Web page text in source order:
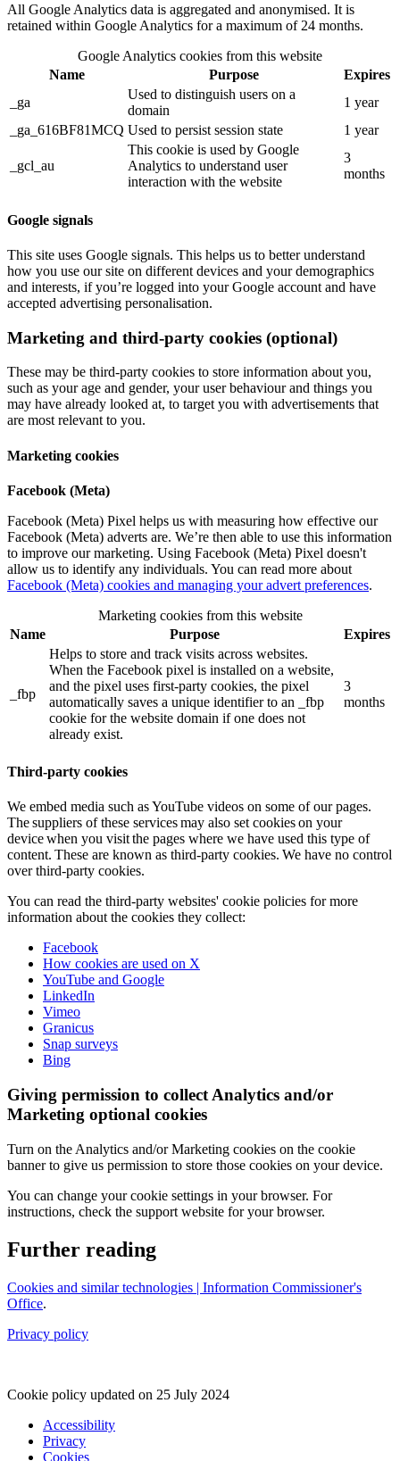
All Google Analytics data is aggregated and anonymised. It is
retained within Google Analytics for a maximum of 24 months.
Google Analytics cookies from this website
Name
Purpose
Expires
_ga
Used to distinguish users on a
domain
1 year
_ga_616BF81MCQ Used to persist session state 1 year
_gcl_au
This cookie is used by Google
Analytics to understand user
interaction with the website
3
months
Google signals
This site uses Google signals. This helps us to better understand
how you use our site on different devices and your demographics
and interests, if you’re logged into your Google account and have
accepted advertising personalisation.
Marketing and third-party cookies (optional)
These may be third-party cookies to store information about you,
such as your age and gender, your user behaviour and things you
may have already looked at, to target you with advertisements that
are most relevant to you.
Marketing cookies
Facebook (Meta)
Facebook (Meta) Pixel helps us with measuring how effective our
Facebook (Meta) adverts are. We’re then able to use this information
to improve our marketing. Using Facebook (Meta) Pixel doesn't
allow us to identify any individuals. You can read more about
Facebook (Meta) cookies and managing your advert preferences.
Marketing cookies from this website
Name
Purpose Expires
_fbp
Helps to store and track visits across websites.
When the Facebook pixel is installed on a website,
and the pixel uses first-party cookies, the pixel
automatically saves a unique identifier to an _fbp
cookie for the website domain if one does not
already exist.
3
months
Third-party cookies
We embed media such as YouTube videos on some of our pages.
The suppliers of these services may also set cookies on your
device when you visit the pages where we have used this type of
content. These are known as third-party cookies. We have no control
over third-party cookies.
You can read the third-party websites' cookie policies for more
information about the cookies they collect:
Facebook
How cookies are used on X
YouTube and Google
LinkedIn
Vimeo
Granicus
Snap surveys
Bing
Giving permission to collect Analytics and/or
Marketing optional cookies
Turn on the Analytics and/or Marketing cookies on the cookie
banner to give us permission to store those cookies on your device.
You can change your cookie settings in your browser. For
instructions, check the support website for your browser.
Further reading
Cookies and similar technologies | Information Commissioner's
Office.
Privacy policy
Cookie policy updated on 25 July 2024
Footer
Accessibility
Privacy
Cookies